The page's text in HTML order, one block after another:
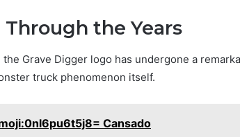
the Years
Grave Digger logo has undergone a
truck phenomenon itself.
Cansado